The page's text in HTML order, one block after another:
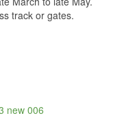
track or gates.